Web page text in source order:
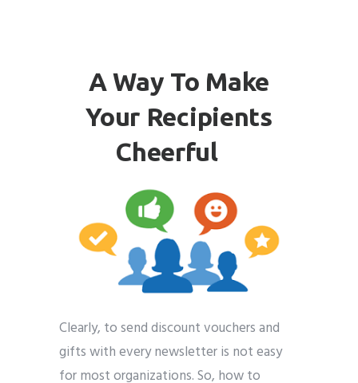
A Way To Make
Your Recipients
Cheerful
Clearly, to send discount vouchers and
gifts with every newsletter is not easy
for most organizations. So, how to